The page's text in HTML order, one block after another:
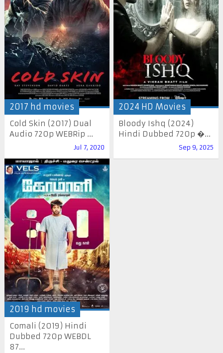
2017 hd movies
Cold Skin (2017) Dual
Audio 720p WEBRip ...
Jul 7, 2020
2024 HD Movies
Bloody Ishq (2024)
Hindi Dubbed 720p �...
Sep 9, 2025
2019 hd movies
Comali (2019) Hindi
Dubbed 720p WEBDL
87...